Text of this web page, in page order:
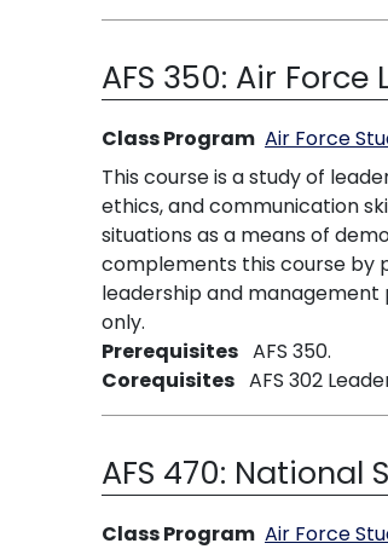
AFS 350: Air Force
Class Program Air Force
This course is a study of
ethics, and communication
situations as a means of
complements this course by
leadership and management
only.
Prerequisites AFS 350.
Corequisites AFS 302
AFS 470: National
Class Program Air Force